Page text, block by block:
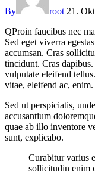
By root 21.
QProin faucibus nec
Sed eget viverra
accumsan. Cras
tincidunt. Cras
vulputate eleifend
vitae, eleifend ac, enim.
Sed ut perspiciatis,
accusantium
quae ab illo inventore
sunt, explicabo.
Curabitur varius
sollicitudin enim